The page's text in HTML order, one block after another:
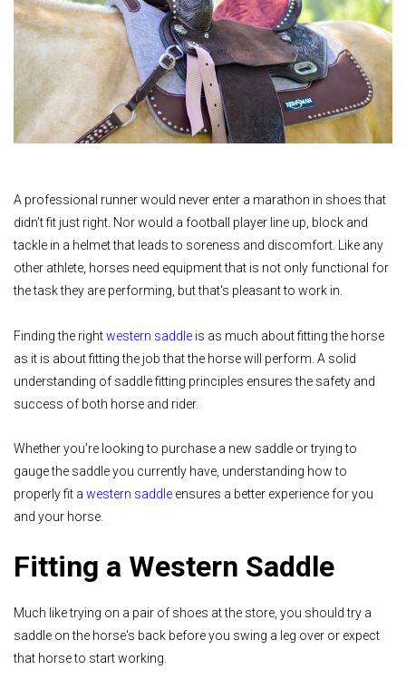
A professional runner would never enter a marathon in shoes that
didn’t fit just right. Nor would a football player line up, block and
tackle in a helmet that leads to soreness and discomfort. Like any
other athlete, horses need equipment that is not only functional for
the task they are performing, but that's pleasant to work in.
Finding the rightwestern saddle is as much about fitting the horse
as it is about fitting the job that the horse will perform. A solid
understanding of saddle fitting principles ensures the safety and
success of both horse and rider.
Whether you're looking to purchase a new saddle or trying to
gauge the saddle you currently have, understanding how to
properly fit a western saddle ensures a better experience for you
and your horse.
Fitting a Western Saddle
Much like trying on a pair of shoes at the store, you should try a
saddle on the horse's back before you swing a leg over or expect
that horse to start working.